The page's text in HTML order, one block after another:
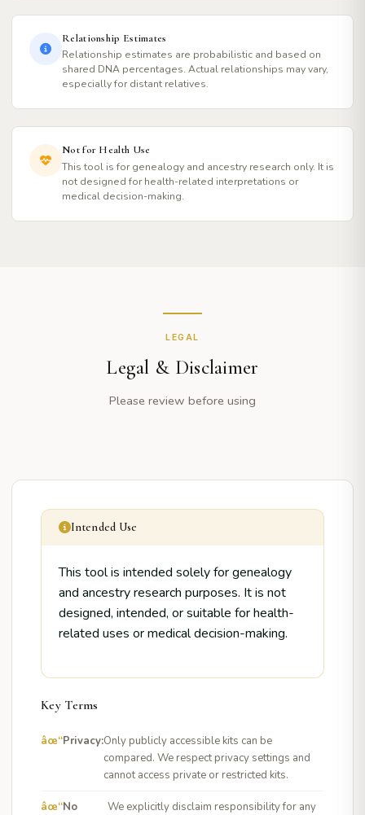
Relationship Estimates
Relationship estimates are probabilistic and based on
shared DNA percentages. Actual relationships may vary,
especially for distant relatives.
Not for Health Use
This tool is for genealogy and ancestry research only. It is
not designed for health-related interpretations or
medical decision-making.
LEGAL
Legal & Disclaimer
Please review before using
Intended Use
This tool is intended solely for genealogy
and ancestry research purposes. It is not
designed, intended, or suitable for health-
related uses or medical decision-making.
Key Terms
Privacy:Only publicly accessible kits can be
compared. We respect privacy settings and
cannot access private or restricted kits.
No
We explicitly disclaim responsibility for any